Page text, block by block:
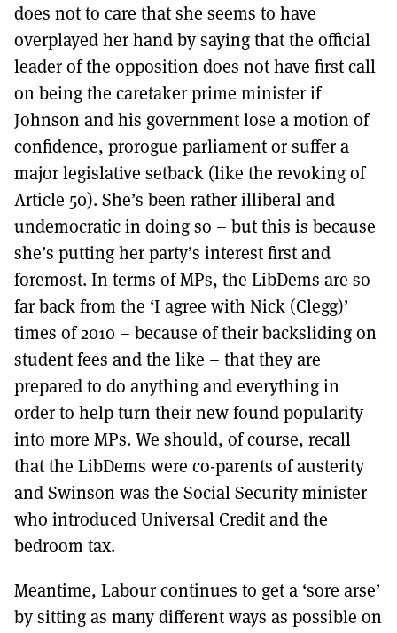
does not to care that she seems to have
overplayed her hand by saying that the official
leader of the opposition does not have first call
on being the caretaker prime minister if
Johnson and his government lose a motion of
confidence, prorogue parliament or suffer a
major legislative setback (like the revoking of
Article 50). She’s been rather illiberal and
undemocratic in doing so – but this is because
she’s putting her party’s interest first and
foremost. In terms of MPs, the LibDems are so
far back from the ‘I agree with Nick (Clegg)’
times of 2010 – because of their backsliding on
student fees and the like – that they are
prepared to do anything and everything in
order to help turn their new found popularity
into more MPs. We should, of course, recall
that the LibDems were co-parents of austerity
and Swinson was the Social Security minister
who introduced Universal Credit and the
bedroom tax.
Meantime, Labour continues to get a ‘sore arse’
by sitting as many different ways as possible on